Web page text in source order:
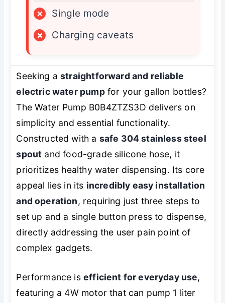
×
Single mode
×
Charging caveats
Seeking astraightforward and reliable
electric water pumpfor your gallon bottles?
The Water Pump B0B4ZTZS3D delivers on
simplicity and essential functionality.
Constructed with a safe 304 stainless steel
spout and food-grade silicone hose, it
prioritizes healthy water dispensing. Its core
appeal lies in its incredibly easy installation
and operation, requiring just three steps to
set up and a single button press to dispense,
directly addressing the user pain point of
complex gadgets.
Performance isefficient for everyday use,
featuring a 4W motor that can pump 1 liter